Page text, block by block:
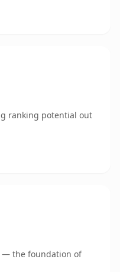
ranking potential out
— the foundation of